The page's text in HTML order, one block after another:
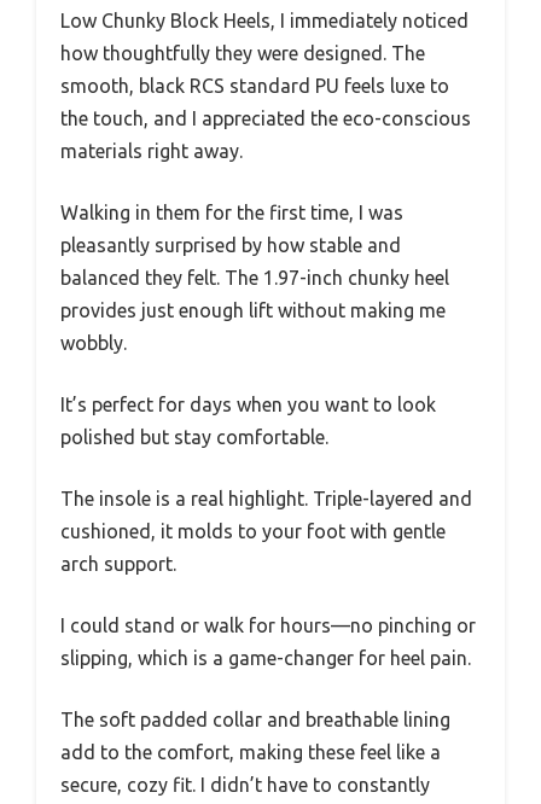
Low Chunky Block Heels, I immediately noticed
how thoughtfully they were designed. The
smooth, black RCS standard PU feels luxe to
the touch, and I appreciated the eco-conscious
materials right away.
Walking in them for the first time, I was
pleasantly surprised by how stable and
balanced they felt. The 1.97-inch chunky heel
provides just enough lift without making me
wobbly.
It’s perfect for days when you want to look
polished but stay comfortable.
The insole is a real highlight. Triple-layered and
cushioned, it molds to your foot with gentle
arch support.
I could stand or walk for hours—no pinching or
slipping, which is a game-changer for heel pain.
The soft padded collar and breathable lining
add to the comfort, making these feel like a
secure, cozy fit. I didn’t have to constantly